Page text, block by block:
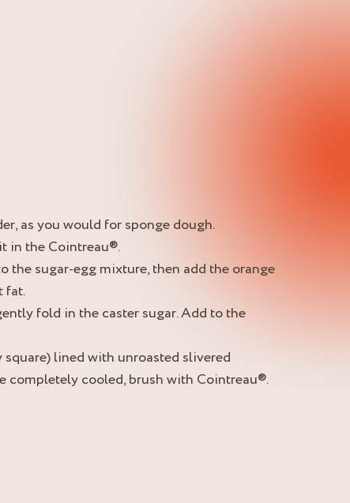
as you would for sponge dough.
in the Cointreau®.
the sugar-egg mixture, then add the orange
fat.
fold in the caster sugar. Add to the
lined with unroasted slivered
completely cooled, brush with Cointreau®.